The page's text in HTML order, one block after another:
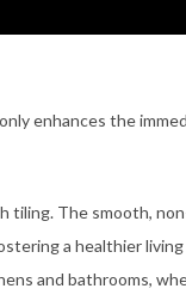
enhances the
tiling. The smooth,
a healthier
and bathrooms,